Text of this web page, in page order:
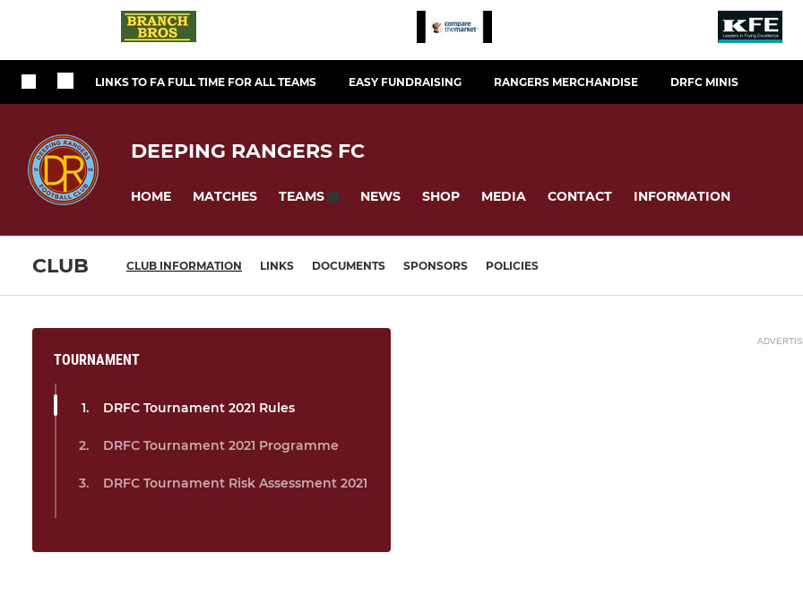
LINKS TO FA FULL TIME FOR ALL TEAMS EASY FUNDRAISING RANGERS MERCHANDISE DRFC MINIS
DEEPING RANGERS FC
HOME MATCHES TEAMS NEWS SHOP MEDIA CONTACT INFORMATION
CLUB CLUB INFORMATION LINKS DOCUMENTS SPONSORS POLICIES
TOURNAMENT
DRFC Tournament 2021 Rules
DRFC Tournament 2021 Programme
DRFC Tournament Risk Assessment 2021